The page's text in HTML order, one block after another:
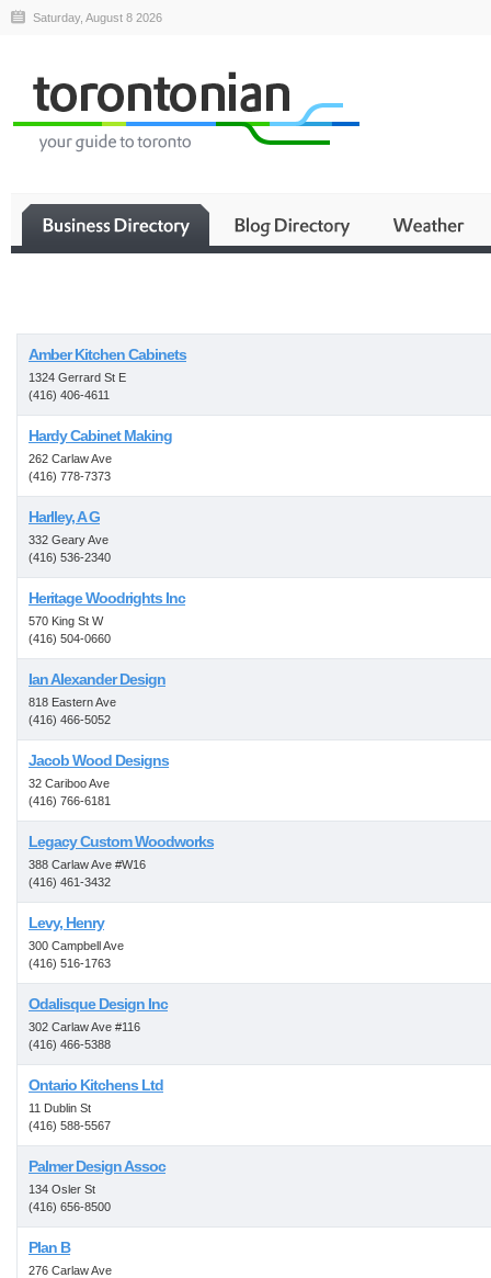
Saturday, August 8 2026
Amber Kitchen Cabinets
1324 Gerrard St E
(416) 406-4611
Hardy Cabinet Making
262 Carlaw Ave
(416) 778-7373
Harlley, A G
332 Geary Ave
(416) 536-2340
Heritage Woodrights Inc
570 King St W
(416) 504-0660
Ian Alexander Design
818 Eastern Ave
(416) 466-5052
Jacob Wood Designs
32 Cariboo Ave
(416) 766-6181
Legacy Custom Woodworks
388 Carlaw Ave #W16
(416) 461-3432
Levy, Henry
300 Campbell Ave
(416) 516-1763
Odalisque Design Inc
302 Carlaw Ave #116
(416) 466-5388
Ontario Kitchens Ltd
11 Dublin St
(416) 588-5567
Palmer Design Assoc
134 Osler St
(416) 656-8500
Plan B
276 Carlaw Ave